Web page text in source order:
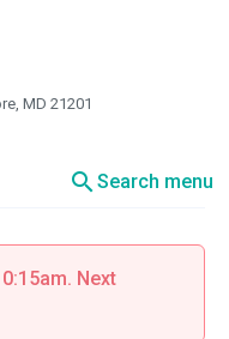
MD 21201
searchSearch menu
Next